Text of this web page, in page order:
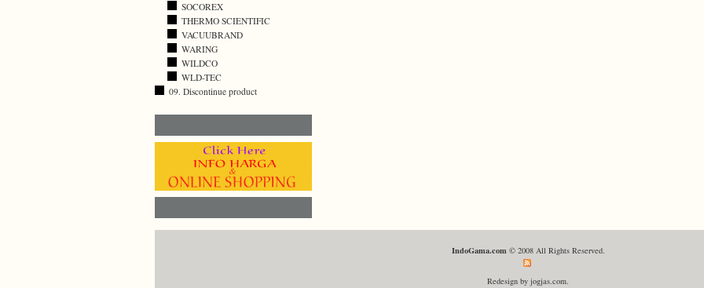
SOCOREX
THERMO SCIENTIFIC
VACUUBRAND
WARING
WILDCO
WLD-TEC
09. Discontinue product
IndoGama.com © 2008 All Rights Reserved.
Redesign by jogjas.com.